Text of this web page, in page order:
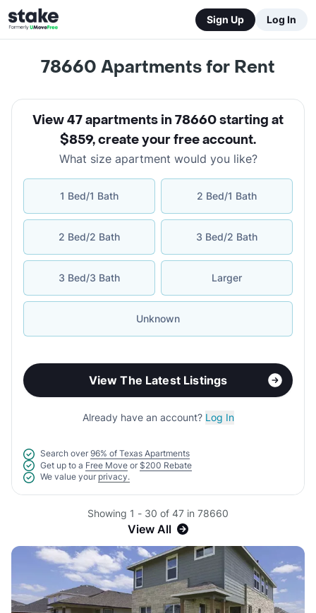
Sign Up Log In
78660 Apartments for Rent
View 47 apartments in 78660 starting at
$859,create your free account.
What size apartment would you like?
1 Bed/1 Bath 2 Bed/1 Bath
2 Bed/2 Bath 3 Bed/2 Bath
3 Bed/3 Bath Larger
Unknown
View The Latest Listings
Already have an account? Log In
Search over 96% of Texas Apartments
Get up to a Free Move or $200 Rebate
We value your privacy.
Showing 1 - 30 of 47 in 78660
View All